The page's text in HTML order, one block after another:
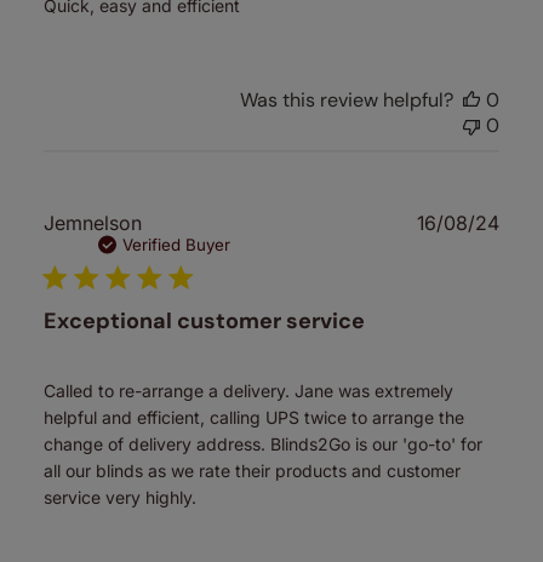
Quick, easy and efficient
Was this review helpful?
0
0
Jemnelson
Verified Buyer
Exceptional customer service
Called to re-arrange a delivery. Jane was extremely
helpful and efficient, calling UPS twice to arrange the
change of delivery address. Blinds2Go is our 'go-to' for
all our blinds as we rate their products and customer
service very highly.
16/08/24